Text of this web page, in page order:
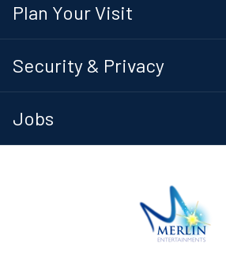
Plan Your Visit
Security & Privacy
Jobs